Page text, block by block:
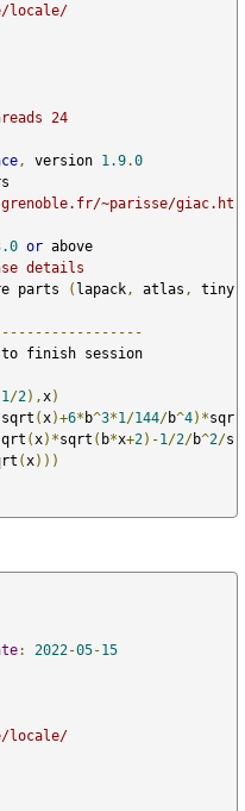
locale/
24
, version 1.9.0
~parisse/giac.ht
or
details
parts ( lapack , atlas ,
tiny
1 /2), x)
sqrt ( x)+6* b^3*1 /144/b^4)*sqr
( x)*sqrt ( b*x+2)-1 /2/b^2/s
( x)))
: 2022-05-15
locale/